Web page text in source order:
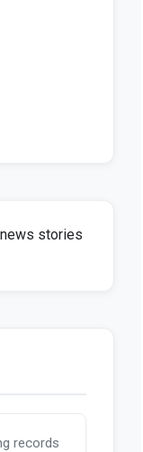
stories
records